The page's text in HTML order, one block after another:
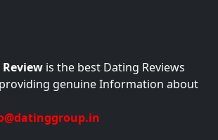
is the best Dating Reviews
genuine Information about